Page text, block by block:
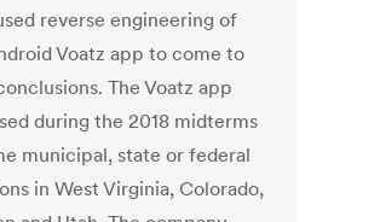
reverse engineering of
Voatz app to come to
The Voatz app
during the 2018 midterms
municipal, state or federal
in West Virginia, Colorado,